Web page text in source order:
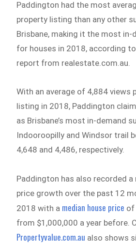
Paddington had the most
property listing than any other
Brisbane, making it the most in-
for houses in 2018, according
report from realestate.com.au.
With an average of 4,884 views
listing in 2018, Paddington
as Brisbane’s most in-demand
Indooroopilly and Windsor trail
4,648 and 4,486, respectively.
Paddington has also recorded a
price growth over the past 12
2018 with a median house price of
from $1,000,000 a year before.
Propertyvalue.com.au also shows